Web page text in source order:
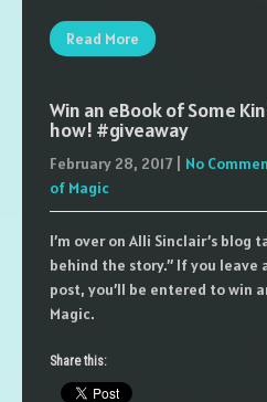
Read More
Win an eBook of Some
how! #giveaway
February 28, 2017 No
of Magic
I’m over on Alli Sinclair’s
behind the story.” If you leave
post, you’ll be entered to win
Magic.
Share this: